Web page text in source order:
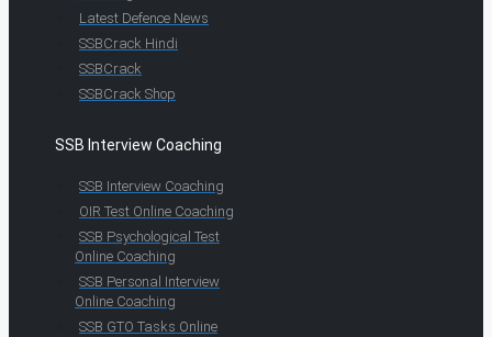
Latest Defence News
SSBCrack Hindi
SSBCrack
SSBCrack Shop
SSB Interview Coaching
SSB Interview Coaching
OIR Test Online Coaching
SSB Psychological Test
Online Coaching
SSB Personal Interview
Online Coaching
SSB GTO Tasks Online